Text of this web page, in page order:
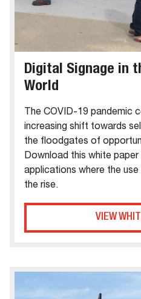
Digital Signage in
World
The COVID-19 pandemic
increasing shift towards
the floodgates of
Download this white
applications where the
the rise.
VIEW